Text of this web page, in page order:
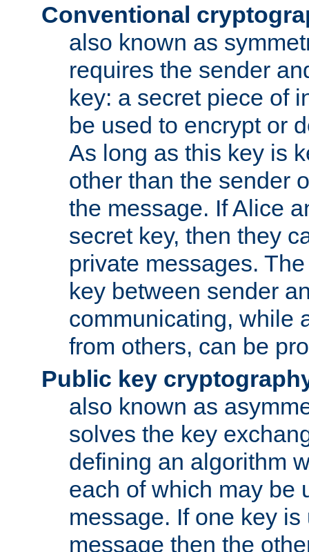
Conventional
also known as
requires the sender
key: a secret piece of
be used to encrypt or
As long as this key is
other than the sender
the message. If Alice
secret key, then they
private messages.
key between sender
communicating, while
from others, can be
Public key
also known as
solves the key
defining an algorithm
each of which may be
message. If one key
message then the